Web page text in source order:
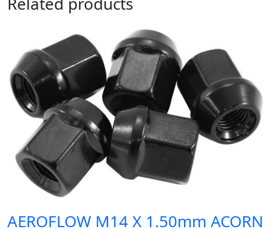
AEROFLOW M14 X 1.50mm ACORN